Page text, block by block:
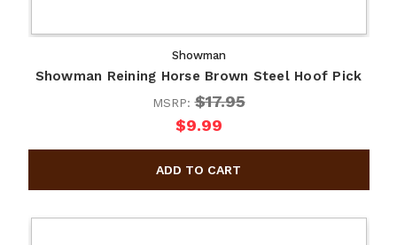
Showman
Showman Reining Horse Brown Steel Hoof Pick
MSRP:$17.95
$9.99